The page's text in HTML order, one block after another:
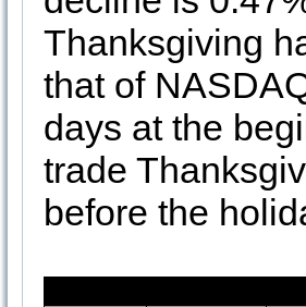
Thanksgiving
that of
days at the
trade
before the